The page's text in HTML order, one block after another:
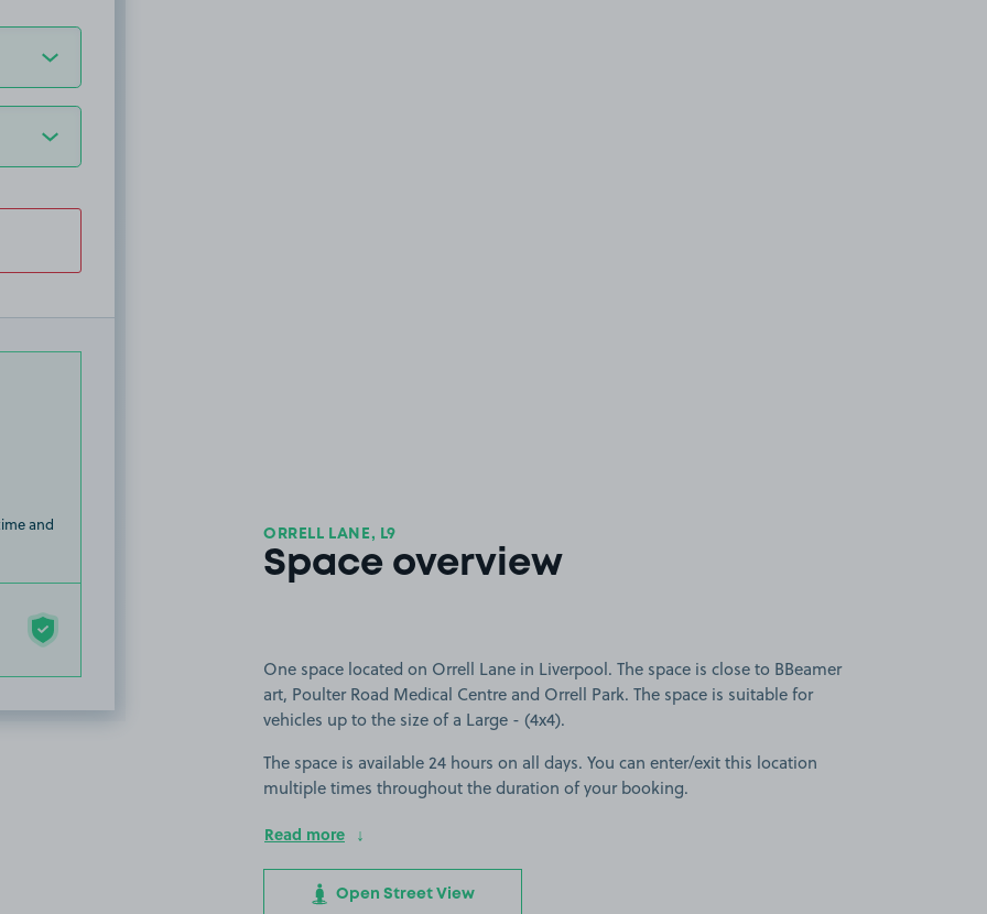
and
ORRELL LANE, L9
Space overview
One space located on Orrell Lane in Liverpool. The space is close to BBeamer
art, Poulter Road Medical Centre and Orrell Park. The space is suitable for
vehicles up to the size of a Large - (4x4).
The space is available 24 hours on all days. You can enter/exit this location
multiple times throughout the duration of your booking.
Read more
Open Street View